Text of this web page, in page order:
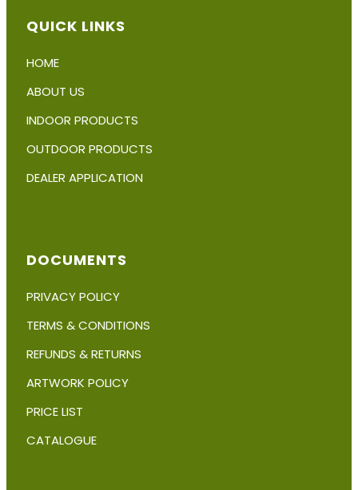
QUICK LINKS
HOME
ABOUT US
INDOOR PRODUCTS
OUTDOOR PRODUCTS
DEALER APPLICATION
DOCUMENTS
PRIVACY POLICY
TERMS & CONDITIONS
REFUNDS & RETURNS
ARTWORK POLICY
PRICE LIST
CATALOGUE